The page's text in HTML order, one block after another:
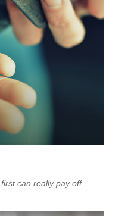
can really pay off.